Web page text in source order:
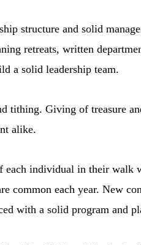
structure and solid
retreats, written
a solid leadership team.
tithing. Giving of treasure
alike.
each individual in their walk
common each year. New
with a solid program and